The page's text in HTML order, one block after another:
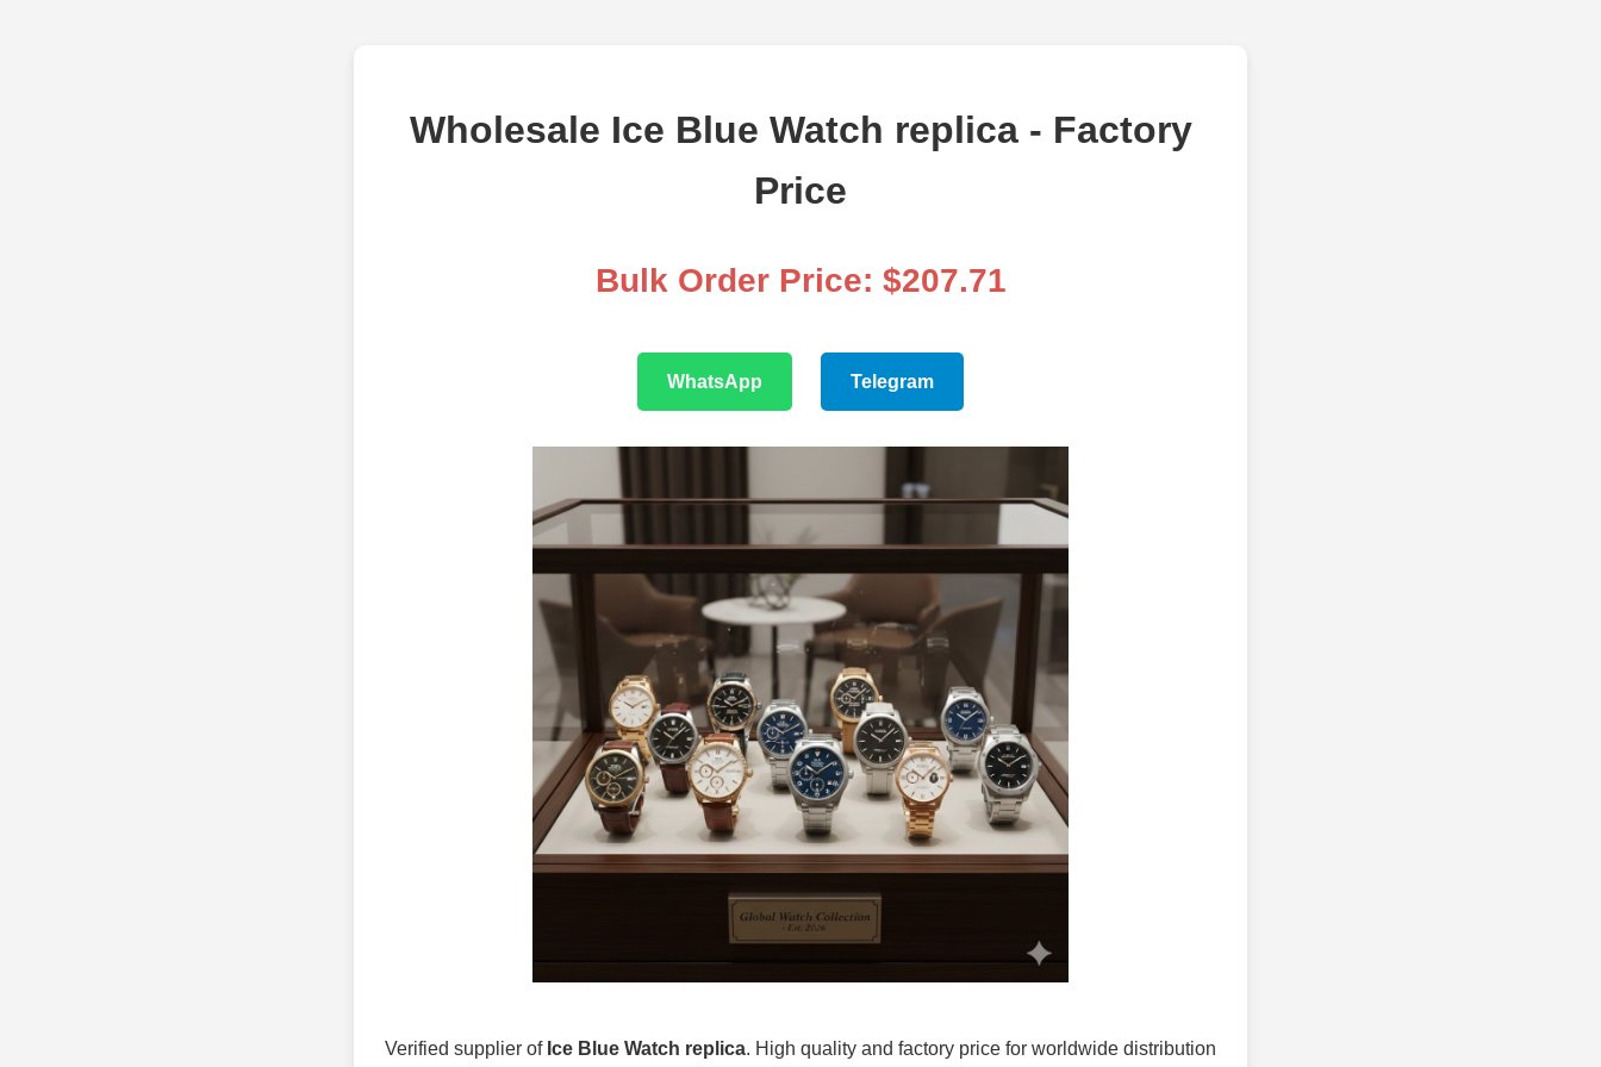
Wholesale Ice Blue Watch replica - Factory
Price
Bulk Order Price: $207.71
WhatsApp Telegram
Verified supplier of Ice Blue Watch replica. High quality and factory price for worldwide distribution